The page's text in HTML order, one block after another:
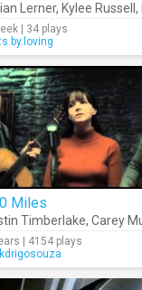
,Kylee Russell,
Lerner, Kylee Russell ,
| 34 plays
Miles
Timberlake, Carey
| 4154 plays